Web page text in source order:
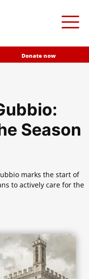
Donate now
Season
marks the start of
to actively care for the